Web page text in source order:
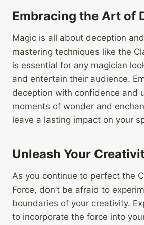
Embracing the Art of
Magic is all about deception
mastering techniques like the
is essential for any magician
and entertain their audience.
deception with confidence and
moments of wonder and
leave a lasting impact on your
Unleash Your
As you continue to perfect the
Force, don’t be afraid to
boundaries of your creativity.
to incorporate the force into